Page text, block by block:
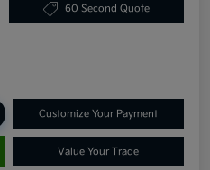
60 Second Quote
Customize Your Payment
Value Your Trade